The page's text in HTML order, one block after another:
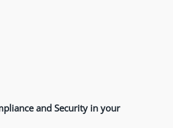
and Security in your